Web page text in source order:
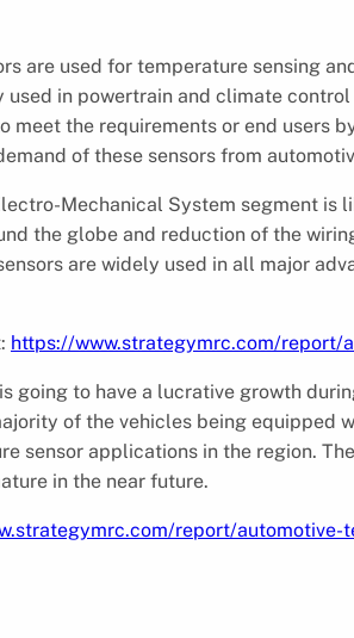
are used for temperature sensing
used in powertrain and climate
meet the requirements or end users
of these sensors from
Mechanical System segment is
the globe and reduction of the
are widely used in all major
https://www.strategymrc.com/report/
going to have a lucrative growth
of the vehicles being equipped
sensor applications in the region.
in the near future.
report/automotive-